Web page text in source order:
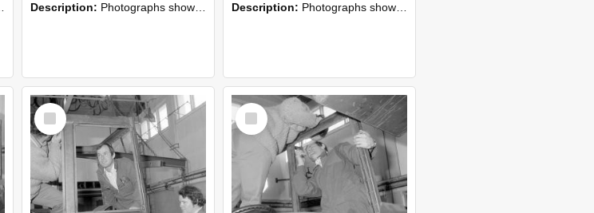
Description: Photographs showing NZAEI staff demonstrating equipment, machinery, and engineering processes during Open Days in September 1985, Lincoln College.
Description: Photographs showing NZAEI staff demonstrating equipment, machinery, and engineering processes during Open Days in September 1985, Lincoln College.
Select
Item
Select
Item